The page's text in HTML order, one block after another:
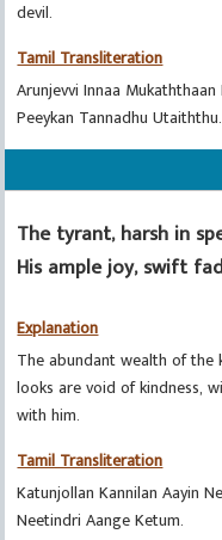
devil.
Tamil Transliteration
Arunjevvi Innaa Mukaththaan
Peeykan Tannadhu Utaiththu.
The tyrant, harsh in
His ample joy, swift
Explanation
The abundant wealth of the
looks are void of kindness,
with him.
Tamil Transliteration
Katunjollan Kannilan Aayin
Neetindri Aange Ketum.